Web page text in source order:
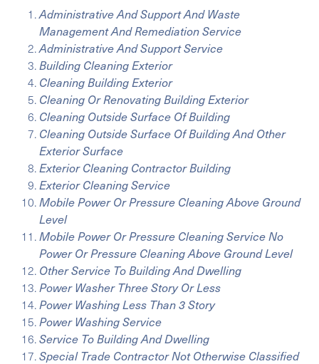
Administrative And Support And Waste
Management And Remediation Service
Administrative And Support Service
Building Cleaning Exterior
Cleaning Building Exterior
Cleaning Or Renovating Building Exterior
Cleaning Outside Surface Of Building
Cleaning Outside Surface Of Building And Other
Exterior Surface
Exterior Cleaning Contractor Building
Exterior Cleaning Service
Mobile Power Or Pressure Cleaning Above Ground
Level
Mobile Power Or Pressure Cleaning Service No
Power Or Pressure Cleaning Above Ground Level
Other Service To Building And Dwelling
Power Washer Three Story Or Less
Power Washing Less Than 3 Story
Power Washing Service
Service To Building And Dwelling
Special Trade Contractor Not Otherwise Classified